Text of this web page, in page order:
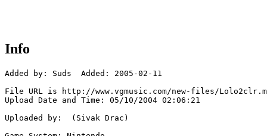
Info
Added by: Suds  Added: 2005-02-11
File URL is http://www.vgmusic.com/new-files/
Upload Date and Time: 05/10/2004 02:06:21
Uploaded by:  (Sivak Drac)